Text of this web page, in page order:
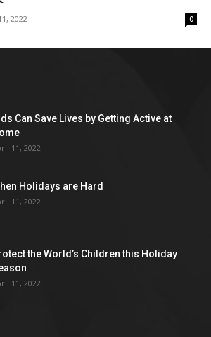
2022 0
Can Save Lives by Getting Active at
11, 2022
Holidays are Hard
11, 2022
the World’s Children this Holiday
11, 2022